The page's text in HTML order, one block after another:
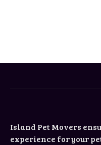
Island Pet Movers
experience for your